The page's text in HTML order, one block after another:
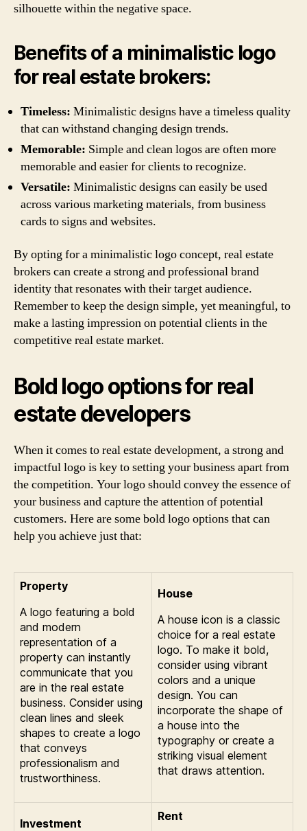
silhouette within the negative space.
Benefits of a minimalistic logo
for real estate brokers:
Timeless: Minimalistic designs have a timeless quality
that can withstand changing design trends.
Memorable: Simple and clean logos are often more
memorable and easier for clients to recognize.
Versatile: Minimalistic designs can easily be used
across various marketing materials, from business
cards to signs and websites.
By opting for a minimalistic logo concept, real estate
brokers can create a strong and professional brand
identity that resonates with their target audience.
Remember to keep the design simple, yet meaningful, to
make a lasting impression on potential clients in the
competitive real estate market.
Bold logo options for real
estate developers
When it comes to real estate development, a strong and
impactful logo is key to setting your business apart from
the competition. Your logo should convey the essence of
your business and capture the attention of potential
customers. Here are some bold logo options that can
help you achieve just that:
Property
A logo featuring a bold
and modern
representation of a
property can instantly
communicate that you
are in the real estate
business. Consider using
clean lines and sleek
shapes to create a logo
that conveys
professionalism and
trustworthiness.
House
A house icon is a classic
choice for a real estate
logo. To make it bold,
consider using vibrant
colors and a unique
design. You can
incorporate the shape of
a house into the
typography or create a
striking visual element
that draws attention.
Investment
Rent